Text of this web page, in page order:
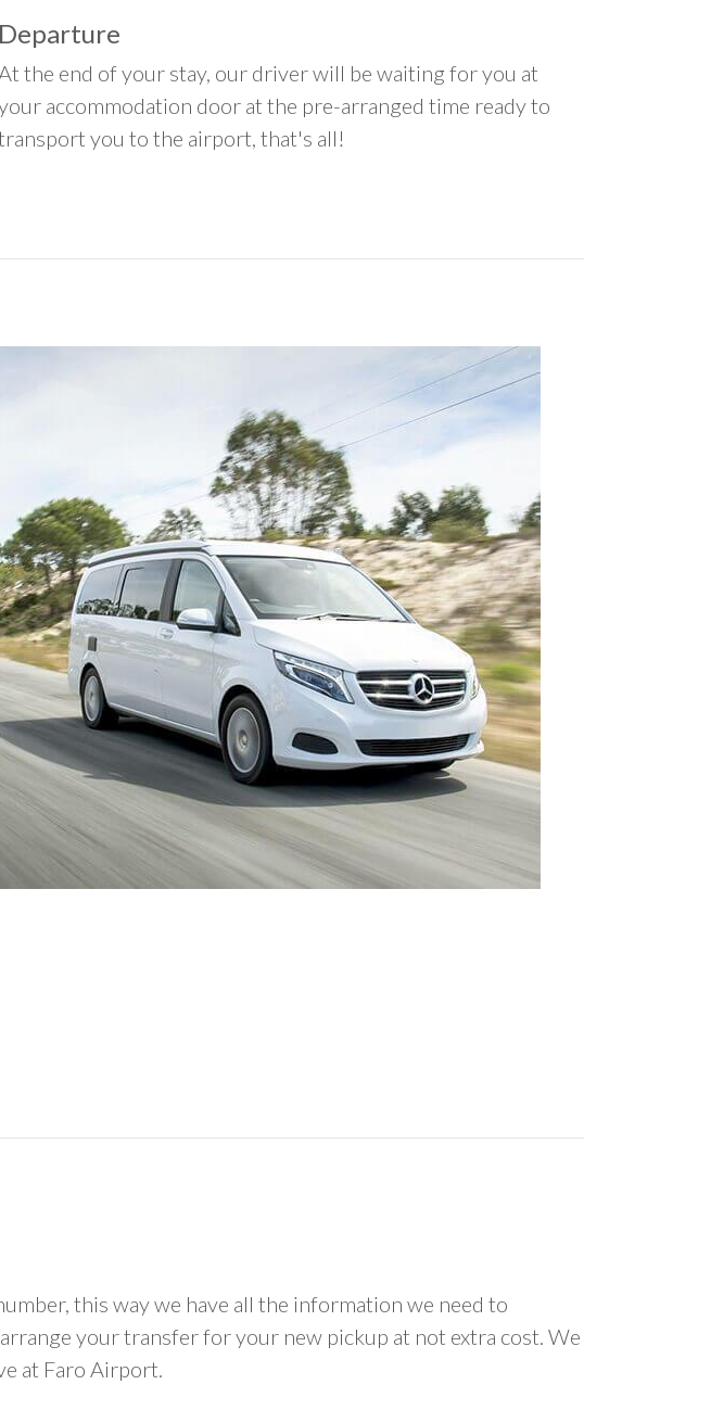
Departure
the end of your stay, our driver will be waiting for you at
accommodation door at the pre-arranged time ready to
you to the airport, that's all!
this way we have all the information we need to
your transfer for your new pickup at not extra cost. We
at Faro Airport.